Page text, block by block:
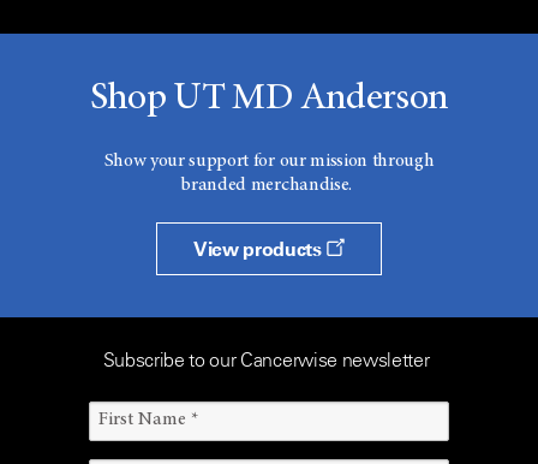
Shop UT MD Anderson
Show your support for our mission through
branded merchandise.
View products
Subscribe to our Cancerwise newsletter